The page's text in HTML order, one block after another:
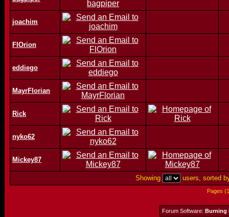
joachim
FlOrion
eddiego
MayrFlorian
Rick
nyko62
Mickey87
Showing users, sorted
Pages
Forum Software: Burning